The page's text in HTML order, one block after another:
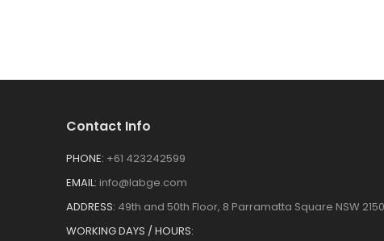
Contact Info
PHONE: +61 423242599
EMAIL: info@labge.com
ADDRESS: 49th and 50th Floor, 8 Parramatta Square NSW
WORKING DAYS / HOURS: